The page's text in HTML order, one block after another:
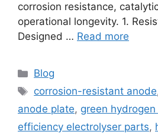
corrosion resistance,
operational longevity. 1.
Designed … Read more
Blog
corrosion-resistant anode
anode plate, green
efficiency electrolyser parts,